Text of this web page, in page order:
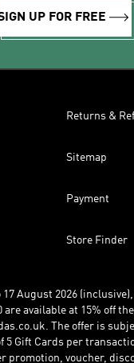
UP FOR FREE
Returns &
Sitemap
Payment
Store Finder
August 2026
are available at 15% off
The offer is
5 Gift Cards per
promotion, voucher,